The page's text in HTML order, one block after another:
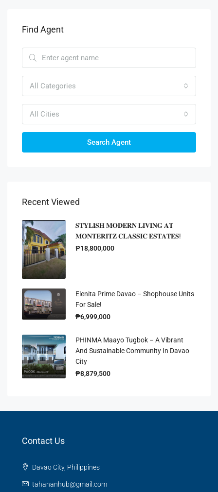
Find Agent
All Categories
All Cities
Search Agent
Recent Viewed
𝐒𝐓𝐘𝐋𝐈𝐒𝐇 𝐌𝐎𝐃𝐄𝐑𝐍 𝐋𝐈𝐕𝐈𝐍𝐆 𝐀𝐓
𝐌𝐎𝐍𝐓𝐄𝐑𝐈𝐓𝐙 𝐂𝐋𝐀𝐒𝐒𝐈𝐂 𝐄𝐒𝐓𝐀𝐓𝐄𝐒!
₱18,800,000
Elenita Prime Davao – Shophouse Units
For Sale!
₱6,999,000
PHINMA Maayo Tugbok – A Vibrant
And Sustainable Community In Davao
City
₱8,879,500
Contact Us
Davao City, Philippines
tahananhub@gmail.com